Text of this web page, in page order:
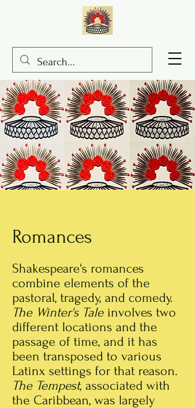
Romances
Shakespeare's romances
combine elements of the
pastoral, tragedy, and comedy.
The Winter's Taleinvolves two
different locations and the
passage of time, and it has
been transposed to various
Latinx settings for that reason.
The Tempest, associated with
the Caribbean, was largely